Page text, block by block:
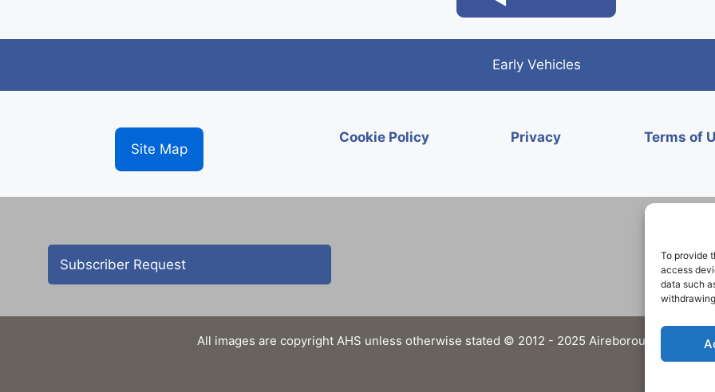
To provide
access
data such
Early Vehicles
Site Map
Cookie Policy Privacy Terms of
Subscriber Request
All images are copyright AHS unless otherwise stated © 2012 - 2025 Aireborough